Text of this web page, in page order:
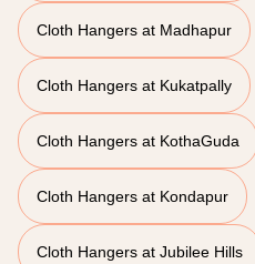
Cloth Hangers at Madhapur
Cloth Hangers at Kukatpally
Cloth Hangers at KothaGuda
Cloth Hangers at Kondapur
Cloth Hangers at Jubilee Hills